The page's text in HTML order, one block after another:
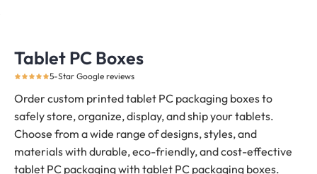
Tablet PC Boxes
5-Star Google reviews
Order custom printed tablet PC packaging boxes to
safely store, organize, display, and ship your tablets.
Choose from a wide range of designs, styles, and
materials with durable, eco-friendly, and cost-effective
tablet PC packaging with tablet PC packaging boxes.